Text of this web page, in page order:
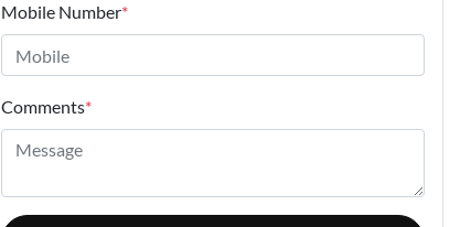
Mobile Number*
Comments*